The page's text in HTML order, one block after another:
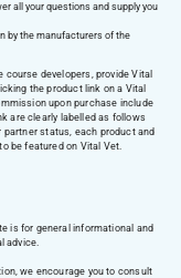
all your questions and supply you
by the manufacturers of the
developers, provide Vital
the product link on a Vital
upon purchase include
are clearly labelled as follows
status, each product and
be featured on Vital Vet.
is for general informational and
advice.
we encourage you to consult